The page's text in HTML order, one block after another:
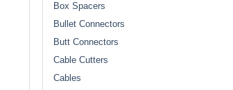
Box Spacers
Bullet Connectors
Butt Connectors
Cable Cutters
Cables